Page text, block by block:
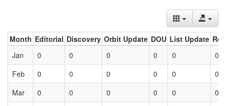
Month Editorial Discovery Orbit Update DOU List Update
Jan
0 0 0 0 0
0
Feb
0 0 0 0 0
0
Mar
0 0 0 0 0 0